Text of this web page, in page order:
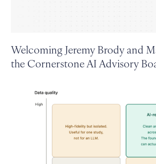
Welcoming Jeremy Brody and
the Cornerstone AI Advisory